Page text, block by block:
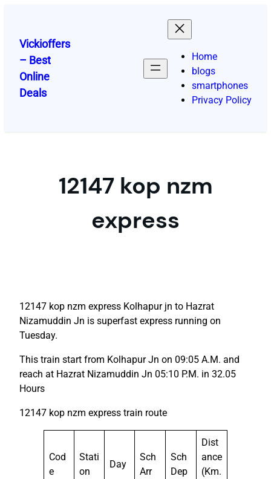
content
Vickioffers
– Best
Online
Deals
Home
blogs
smartphones
Privacy Policy
12147 kop nzm
express
12147 kop nzm express Kolhapur jn to Hazrat
Nizamuddin Jn is superfast express running on
Tuesday.
This train start from Kolhapur Jn on 09:05 A.M. and
reach at Hazrat Nizamuddin Jn 05:10 P.M. in 32.05
Hours
12147 kop nzm express train route
Cod
e
Stati
on
Day
Sch
Arr
Sch
Dep
Dist
ance
(Km.